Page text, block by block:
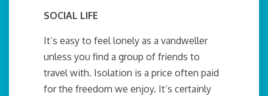
SOCIAL LIFE
It’s easy to feel lonely as a vandweller
unless you find a group of friends to
travel with. Isolation is a price often paid
for the freedom we enjoy. It’s certainly